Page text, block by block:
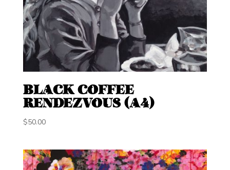
BLACK COFFEE
RENDEZVOUS (A4)
$50.00